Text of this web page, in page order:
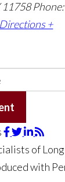
11758Phone:
+
of
with